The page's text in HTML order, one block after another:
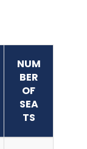
NUM
BER
OF
SEA
TS